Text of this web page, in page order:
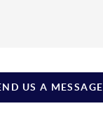
US A MESSAGE